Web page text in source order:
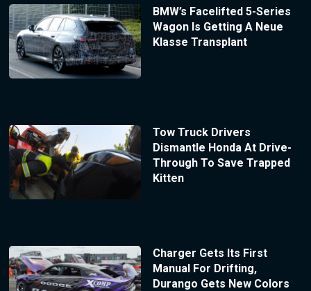
BMW’s Facelifted 5-Series
Wagon Is Getting A Neue
Klasse Transplant
Tow Truck Drivers
Dismantle Honda At Drive-
Through To Save Trapped
Kitten
Charger Gets Its First
Manual For Drifting,
Durango Gets New Colors